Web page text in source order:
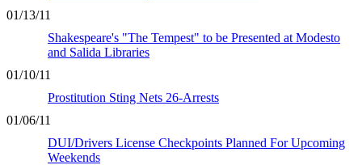
01/13/11
Shakespeare's "The Tempest" to be Presented at Modesto
and Salida Libraries
01/10/11
Prostitution Sting Nets 26-Arrests
01/06/11
DUI/Drivers License Checkpoints Planned For Upcoming
Weekends